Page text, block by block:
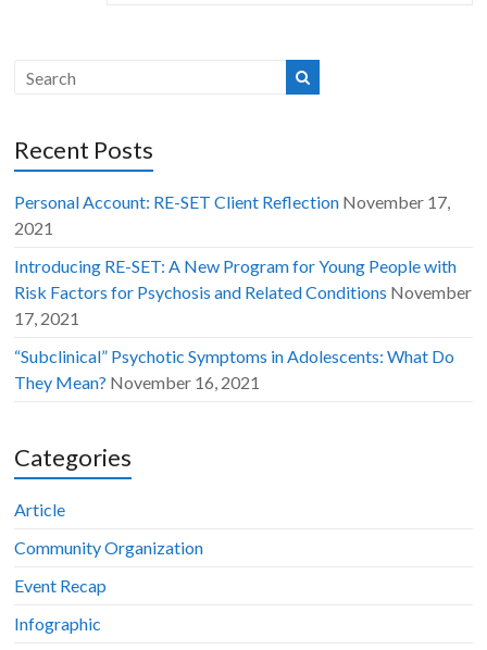
Recent Posts
Personal Account: RE-SET Client Reflection November 17,
2021
Introducing RE-SET: A New Program for Young People with
Risk Factors for Psychosis and Related Conditions November
17, 2021
“Subclinical” Psychotic Symptoms in Adolescents: What Do
They Mean? November 16, 2021
Categories
Article
Community Organization
Event Recap
Infographic